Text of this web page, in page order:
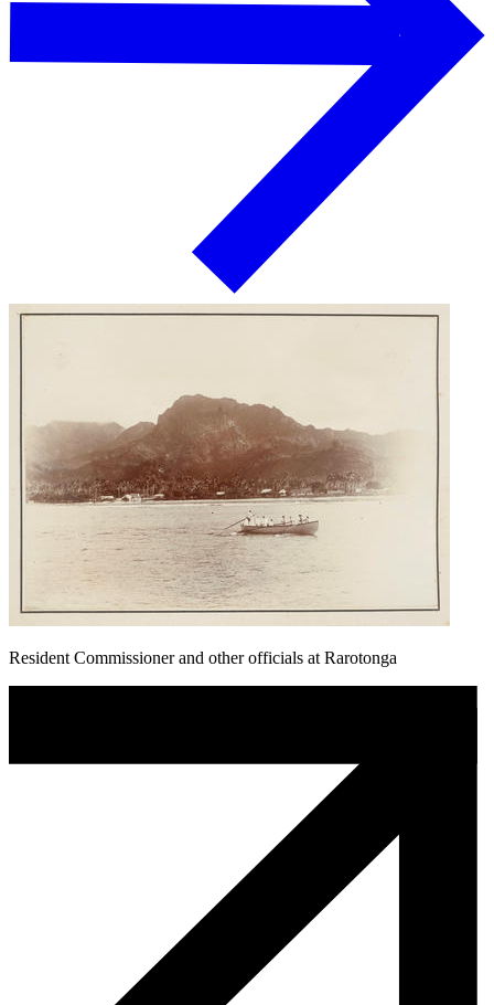
Resident Commissioner and other officials at Rarotonga